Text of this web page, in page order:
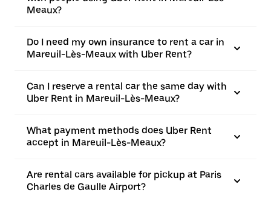
Meaux?
Do I need my own insurance to rent a car in
Mareuil-Lès-Meaux with Uber Rent?
Can I reserve a rental car the same day with
Uber Rent in Mareuil-Lès-Meaux?
What payment methods does Uber Rent
accept in Mareuil-Lès-Meaux?
Are rental cars available for pickup at Paris
Charles de Gaulle Airport?